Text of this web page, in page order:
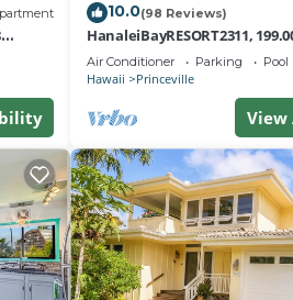
10.0(98 Reviews)
HanaleiBayRESORT2311,
BlowOutSaleBeachFront 10
AmazingView!
Air Conditioner Parking Pool
Hawaii Princeville